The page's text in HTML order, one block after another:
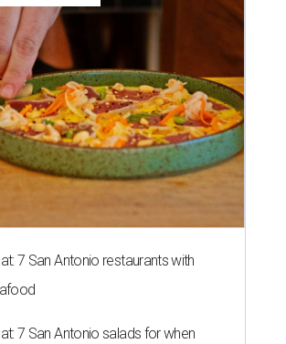
7 San Antonio restaurants with
7 San Antonio salads for when